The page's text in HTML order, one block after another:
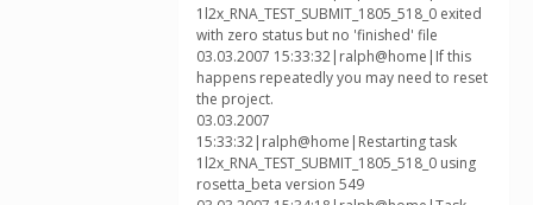
1l2x_RNA_TEST_SUBMIT_1805_518_0 exited
with zero status but no 'finished' file
03.03.2007 15:33:32|ralph@home|If this
happens repeatedly you may need to reset
the project.
03.03.2007
15:33:32|ralph@home|Restarting task
1l2x_RNA_TEST_SUBMIT_1805_518_0 using
rosetta_beta version 549